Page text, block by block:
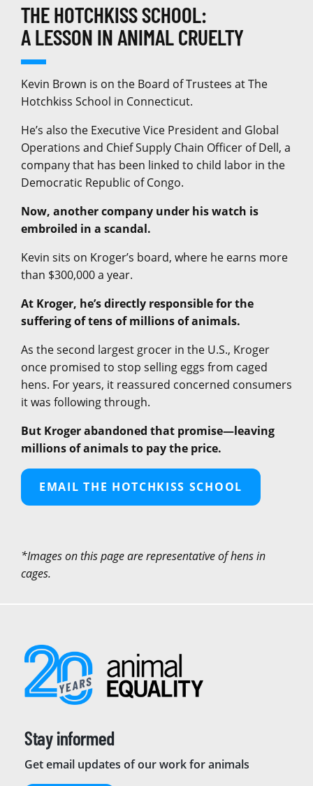
THE HOTCHKISS SCHOOL:
A LESSON IN ANIMAL CRUELTY
Kevin Brown is on the Board of Trustees at The
Hotchkiss School in Connecticut.
He’s also the Executive Vice President and Global
Operations and Chief Supply Chain Officer of Dell, a
company that has been linked to child labor in the
Democratic Republic of Congo.
Now, another company under his watch is
embroiled in a scandal.
Kevin sits on Kroger’s board, where he earns more
than $300,000 a year.
At Kroger, he’s directly responsible for the
suffering of tens of millions of animals.
As the second largest grocer in the U.S., Kroger
once promised to stop selling eggs from caged
hens. For years, it reassured concerned consumers
it was following through.
But Kroger abandoned that promise—leaving
millions of animals to pay the price.
EMAIL THE HOTCHKISS SCHOOL
*Images on this page are representative of hens in
cages.
Stay informed
Get email updates of our work for animals